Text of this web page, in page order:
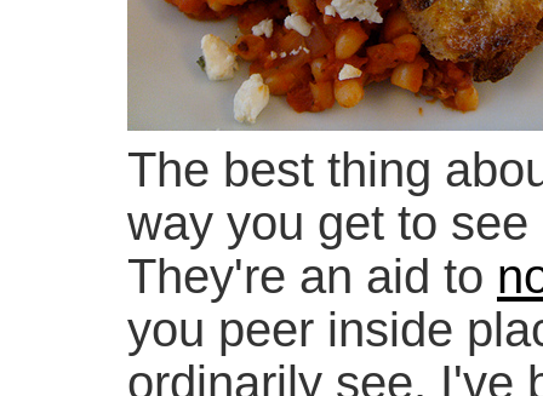
The best thing
way you get to
They're an aid to
you peer inside
ordinarily see. I've